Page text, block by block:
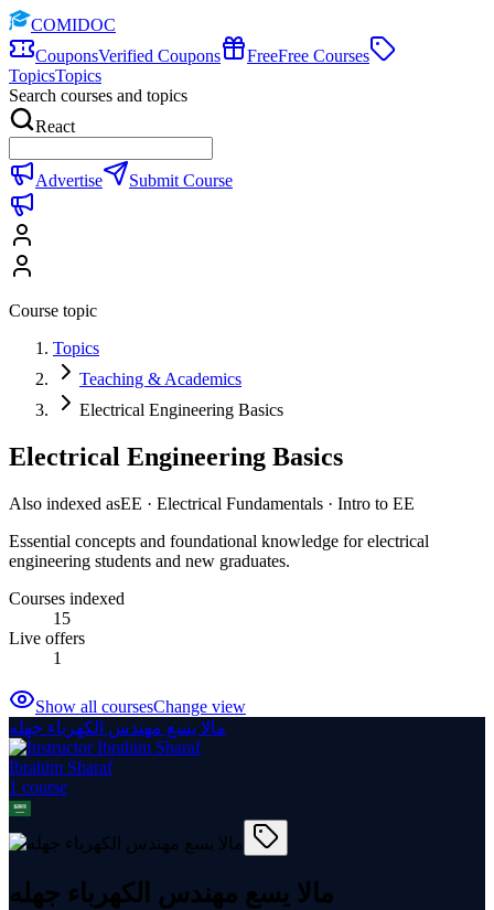
COMIDOC
CouponsVerified Coupons FreeFree Courses
TopicsTopics
Search courses and topics
React
Advertise Submit Course
Course topic
Topics
Teaching & Academics
Electrical Engineering Basics
Electrical Engineering Basics
Also indexed asEE · Electrical Fundamentals · Intro to EE
Essential concepts and foundational knowledge for electrical
engineering students and new graduates.
Courses indexed
15
Live offers
1
Show all coursesChange view
مالا يسع مهندس الكهرباء جهله
Ibrahim Sharaf
1 course
مالا يسع مهندس الكهرباء جهله